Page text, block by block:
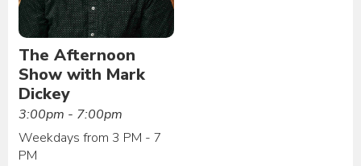
The Afternoon
Show with Mark
Dickey
3:00pm - 7:00pm
Weekdays from 3 PM - 7
PM